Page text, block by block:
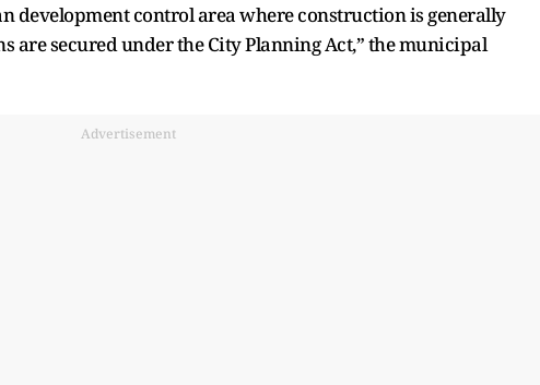
development control area where construction is generally
are secured under the City Planning Act,” the municipal
Advertisement